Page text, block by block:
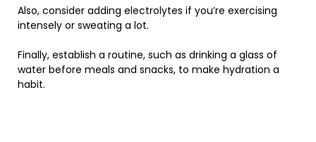
Also, consider adding electrolytes if you’re exercising
intensely or sweating a lot.
Finally, establish a routine, such as drinking a glass of
water before meals and snacks, to make hydration a
habit.